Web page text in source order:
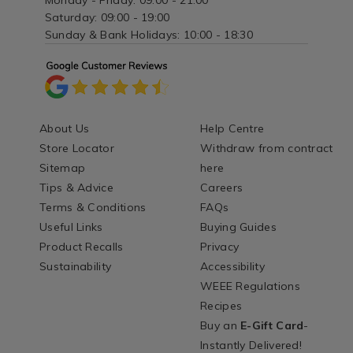
Saturday: 09:00 - 19:00
Sunday & Bank Holidays: 10:00 - 18:30
About Us
Store Locator
Sitemap
Tips & Advice
Terms & Conditions
Useful Links
Product Recalls
Sustainability
Help Centre
Withdraw from contract
here
Careers
FAQs
Buying Guides
Privacy
Accessibility
WEEE Regulations
Recipes
Buy an E-Gift Card-
Instantly Delivered!